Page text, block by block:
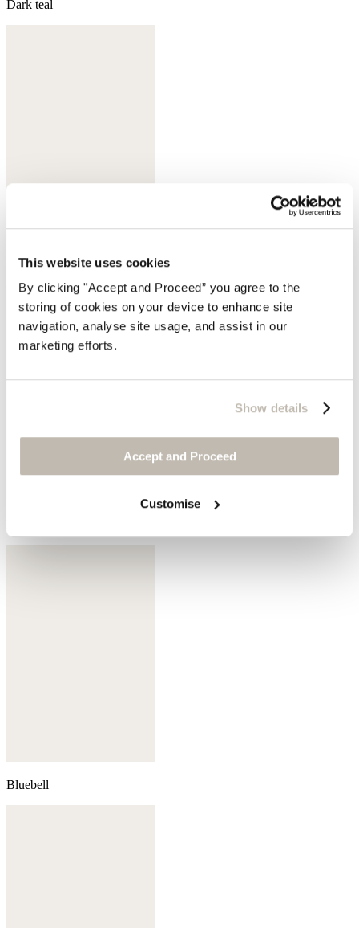
This website uses cookies
By clicking "Accept and Proceed” you agree to the
storing of cookies on your device to enhance site
navigation, analyse site usage, and assist in our
marketing efforts.
Show details
Accept and Proceed
Customise
Dark teal
Sherbet
Bluebell